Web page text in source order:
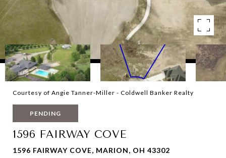
Courtesy of Angie Tanner-Miller - Coldwell Banker Realty
PENDING
1596 FAIRWAY COVE
1596 FAIRWAY COVE, MARION, OH 43302